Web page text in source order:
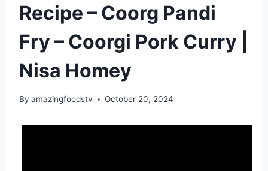
Recipe – Coorg Pandi
Fry – Coorgi Pork Curry |
Nisa Homey
By amazingfoodstv October 20, 2024